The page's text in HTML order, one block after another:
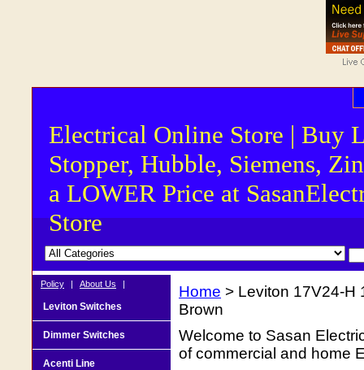
Electrical Online Store | Buy
Stopper, Hubble, Siemens,
a LOWER Price at
Store
Home > Leviton 17V24-H
Brown
Welcome to Sasan
of commercial and home
Policy | About Us |
Leviton Switches
Dimmer Switches
Acenti Line